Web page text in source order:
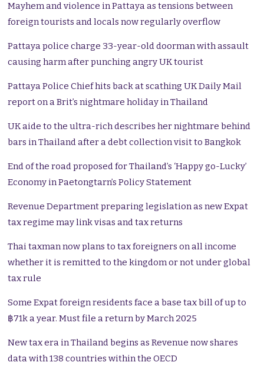
Mayhem and violence in Pattaya as tensions between
foreign tourists and locals now regularly overflow
Pattaya police charge 33-year-old doorman with assault
causing harm after punching angry UK tourist
Pattaya Police Chief hits back at scathing UK Daily Mail
report on a Brit’s nightmare holiday in Thailand
UK aide to the ultra-rich describes her nightmare behind
bars in Thailand after a debt collection visit to Bangkok
End of the road proposed for Thailand’s ‘Happy go-Lucky’
Economy in Paetongtarn’s Policy Statement
Revenue Department preparing legislation as new Expat
tax regime may link visas and tax returns
Thai taxman now plans to tax foreigners on all income
whether it is remitted to the kingdom or not under global
tax rule
Some Expat foreign residents face a base tax bill of up to
฿71k a year. Must file a return by March 2025
New tax era in Thailand begins as Revenue now shares
data with 138 countries within the OECD